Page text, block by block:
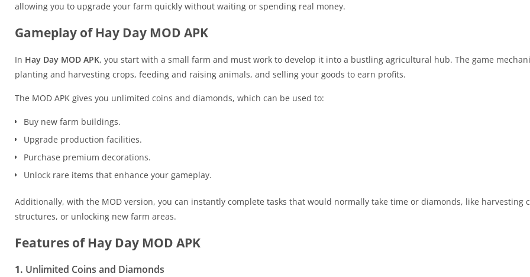
allowing you to upgrade your farm quickly without waiting or spending real money.
Gameplay of Hay Day MOD APK
In Hay Day MOD APK, you start with a small farm and must work to develop it into a bustling agricultural hub. The game
planting and harvesting crops, feeding and raising animals, and selling your goods to earn profits.
The MOD APK gives you unlimited coins and diamonds, which can be used to:
Buy new farm buildings.
Upgrade production facilities.
Purchase premium decorations.
Unlock rare items that enhance your gameplay.
Additionally, with the MOD version, you can instantly complete tasks that would normally take time or diamonds, like harvesting
structures, or unlocking new farm areas.
Features of Hay Day MOD APK
1. Unlimited Coins and Diamonds